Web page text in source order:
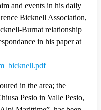
and events in his daily
Bicknell Association,
Burnat relationship
in his paper at
in the area; the
Pesio in Valle Pesio,